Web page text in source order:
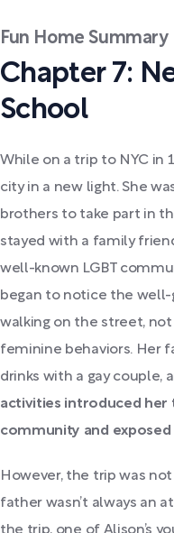
Fun Home Summary
Chapter 7:
School
While on a trip to NYC in
city in a new light. She
brothers to take part in
stayed with a family
well-known LGBT
began to notice the
walking on the street,
feminine behaviors. Her
drinks with a gay couple,
activities introduced her
community and exposed
However, the trip was
father wasn’t always an
the trip, one of Alison’s